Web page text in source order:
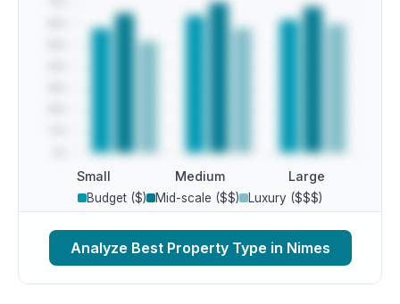
Small Medium Large
Budget ($) Mid-scale ($$) Luxury ($$$)
Analyze Best Property Type in Nimes